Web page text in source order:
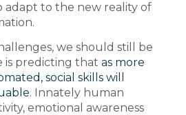
adapt to the new reality of
we should still be
is predicting that as more
social skills will
. Innately human
emotional awareness